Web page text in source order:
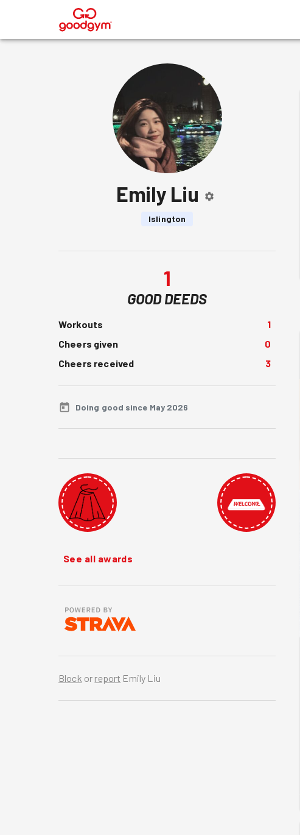
®
Emily Liu
Islington
1
GOOD DEEDS
Workouts
1
Cheers given
0
Cheers received
3
Doing good since May 2026
See all awards
Block or report Emily Liu